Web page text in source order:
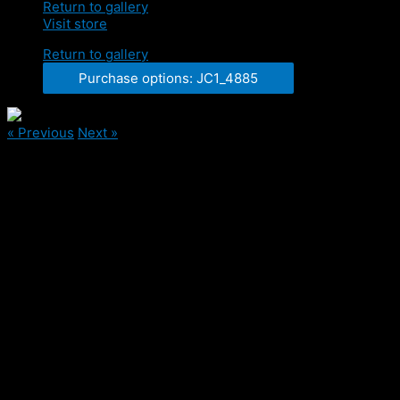
Return to gallery
Visit store
Return to gallery
Purchase options: JC1_4885
« Previous Next »